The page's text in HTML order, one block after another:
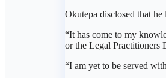
Okutepa disclosed that
“It has come to my
or the Legal Practitioners
“I am yet to be served